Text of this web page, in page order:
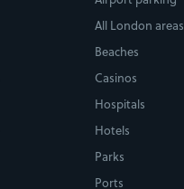
All London areas
Beaches
Casinos
Hospitals
Hotels
Parks
Ports